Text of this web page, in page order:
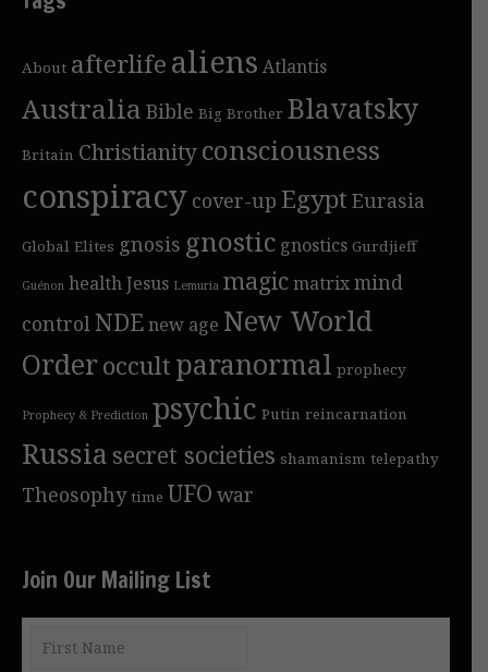
About afterlifealiens Atlantis
Australia Bible Big Brother Blavatsky
Britain Christianityconsciousness
conspiracy cover-up Egypt Eurasia
Global Elites gnosis gnostic gnostics Gurdjieff
Guénon healthJesus Lemuria magicmatrixmind
control NDEnew age New World
Orderoccultparanormal prophecy
Prophecy & Prediction psychic Putin reincarnation
Russia secret societies shamanism telepathy
Theosophy time UFO war
Join Our Mailing List